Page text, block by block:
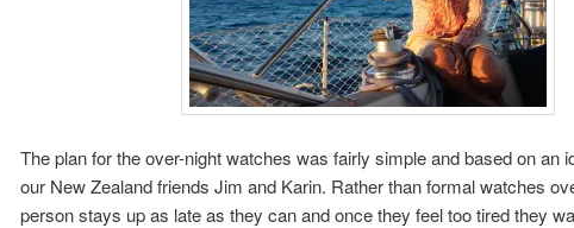
The plan for the over-night watches was fairly simple and based on an
our New Zealand friends Jim and Karin. Rather than formal watches
person stays up as late as they can and once they feel too tired they